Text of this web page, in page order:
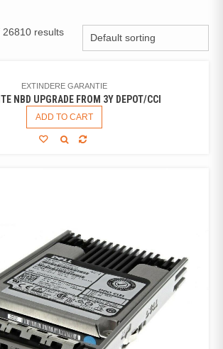
26810 results
EXTINDERE GARANTIE
NBD UPGRADE FROM 3Y DEPOT/CCI
ADD TO CART